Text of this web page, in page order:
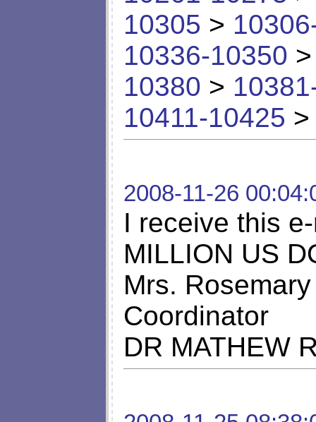
10305 >
10336-10350
10380 >
10411-10425
2008-11-26
I receive this
MILLION US
Mrs.
Coordinator
DR MATHEW